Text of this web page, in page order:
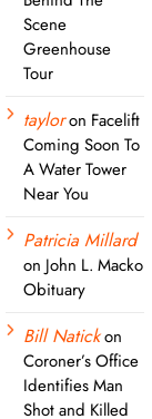
Scene
Greenhouse
Tour
tayloron Facelift
Coming Soon To
A Water Tower
Near You
Patricia Millard
on John L. Macko
Obituary
Bill Natickon
Coroner’s Office
Identifies Man
Shot and Killed